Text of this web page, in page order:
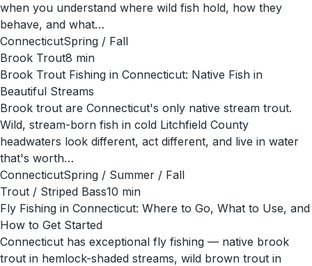
when you understand where wild fish hold, how they
behave, and what…
ConnecticutSpring / Fall
Brook Trout8 min
Brook Trout Fishing in Connecticut: Native Fish in
Beautiful Streams
Brook trout are Connecticut's only native stream trout.
Wild, stream-born fish in cold Litchfield County
headwaters look different, act different, and live in water
that's worth…
ConnecticutSpring / Summer / Fall
Trout / Striped Bass10 min
Fly Fishing in Connecticut: Where to Go, What to Use, and
How to Get Started
Connecticut has exceptional fly fishing — native brook
trout in hemlock-shaded streams, wild brown trout in